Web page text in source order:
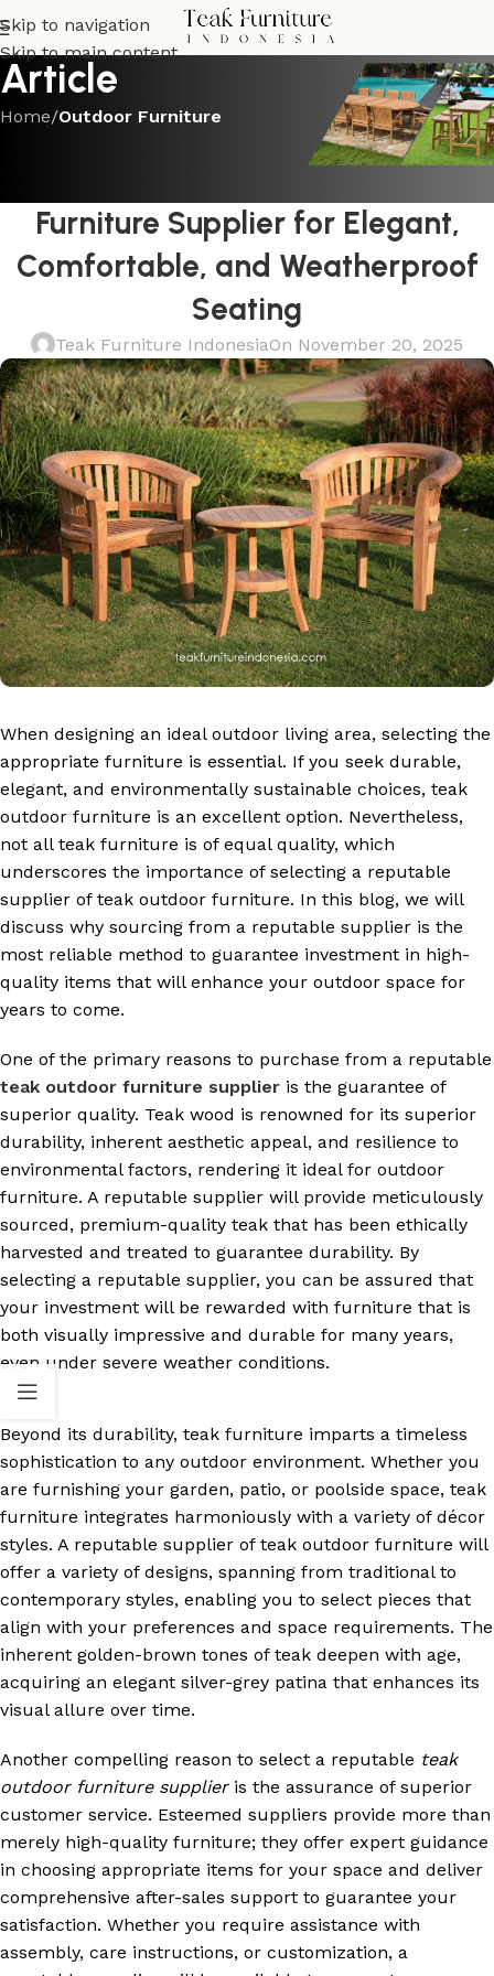
Skip to navigation
Skip to main content
Article
Home/Outdoor Furniture
OUTDOOR FURNITURE
Furniture Supplier for Elegant,
Comfortable, and Weatherproof
Seating
Teak Furniture IndonesiaOn November 20, 2025
When designing an ideal outdoor living area, selecting the
appropriate furniture is essential. If you seek durable,
elegant, and environmentally sustainable choices, teak
outdoor furniture is an excellent option. Nevertheless,
not all teak furniture is of equal quality, which
underscores the importance of selecting a reputable
supplier of teak outdoor furniture. In this blog, we will
discuss why sourcing from a reputable supplier is the
most reliable method to guarantee investment in high-
quality items that will enhance your outdoor space for
years to come.
One of the primary reasons to purchase from a reputable
teak outdoor furniture supplier is the guarantee of
superior quality. Teak wood is renowned for its superior
durability, inherent aesthetic appeal, and resilience to
environmental factors, rendering it ideal for outdoor
furniture. A reputable supplier will provide meticulously
sourced, premium-quality teak that has been ethically
harvested and treated to guarantee durability. By
selecting a reputable supplier, you can be assured that
your investment will be rewarded with furniture that is
both visually impressive and durable for many years,
even under severe weather conditions.
Beyond its durability, teak furniture imparts a timeless
sophistication to any outdoor environment. Whether you
are furnishing your garden, patio, or poolside space, teak
furniture integrates harmoniously with a variety of décor
styles. A reputable supplier of teak outdoor furniture will
offer a variety of designs, spanning from traditional to
contemporary styles, enabling you to select pieces that
align with your preferences and space requirements. The
inherent golden-brown tones of teak deepen with age,
acquiring an elegant silver-grey patina that enhances its
visual allure over time.
Another compelling reason to select a reputable teak
outdoor furniture supplieris the assurance of superior
customer service. Esteemed suppliers provide more than
merely high-quality furniture; they offer expert guidance
in choosing appropriate items for your space and deliver
comprehensive after-sales support to guarantee your
satisfaction. Whether you require assistance with
assembly, care instructions, or customization, a